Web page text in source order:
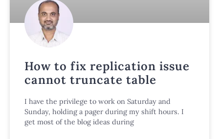
How to fix replication issue
cannot truncate table
I have the privilege to work on Saturday and
Sunday, holding a pager during my shift hours. I
get most of the blog ideas during